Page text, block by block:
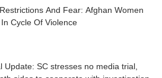
And Fear: Afghan Women
Cycle Of Violence
Update: SC stresses no media trial,